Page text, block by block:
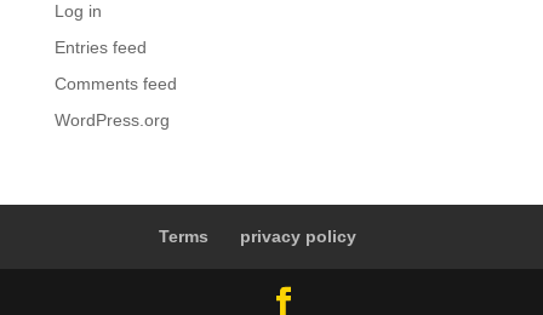
Log in
Entries feed
Comments feed
WordPress.org
Terms privacy policy